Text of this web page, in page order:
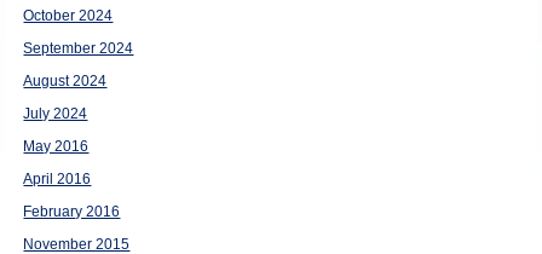
October 2024
September 2024
August 2024
July 2024
May 2016
April 2016
February 2016
November 2015